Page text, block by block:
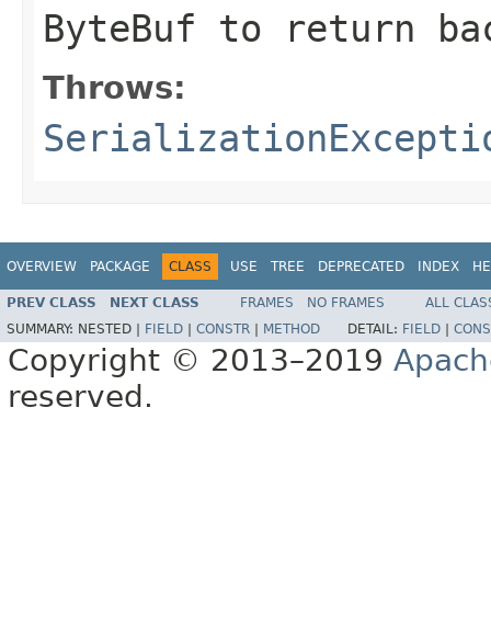
ByteBuf to return
Throws:
OVERVIEW PACKAGE CLASS USE TREE DEPRECATED INDEX
PREV CLASS NEXT CLASS FRAMES NO FRAMES
ALL
SUMMARY: NESTED | FIELD CONSTR METHOD DETAIL: FIELD
Copyright © 2013–2019
reserved.